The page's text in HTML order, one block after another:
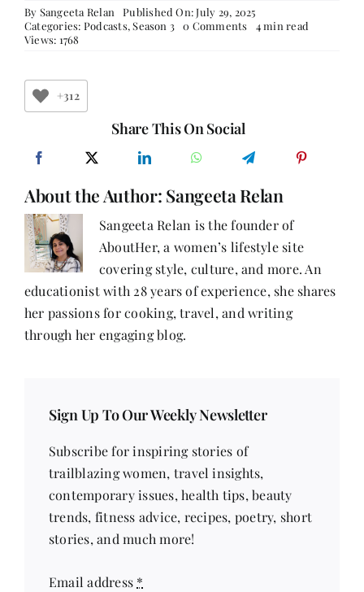
By Sangeeta Relan
Published On: July 29, 2025
Categories: Podcasts,Season 3 0 Comments on
Journey
of
Resilience
&
Reinvention
4 min read
Views: 1768
+312
Share This On Social
About the Author: Sangeeta Relan
Sangeeta Relan is the founder of
AboutHer, a women’s lifestyle site
covering style, culture, and more. An
educationist with 28 years of experience, she shares
her passions for cooking, travel, and writing
through her engaging blog.
Sign Up To Our Weekly Newsletter
Subscribe for inspiring stories of
trailblazing women, travel insights,
contemporary issues, health tips, beauty
trends, fitness advice, recipes, poetry, short
stories, and much more!
Email address *